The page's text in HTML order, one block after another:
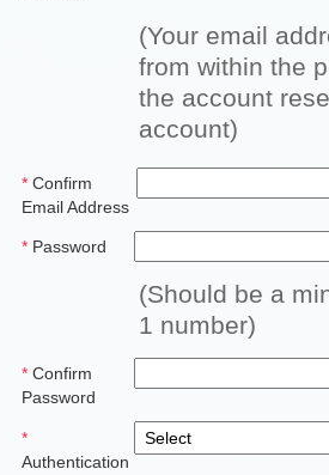
(Your email
from within the
the account
account)
* Confirm
Email Address
* Password
(Should be a
1 number)
* Confirm
Password
*
Authentication